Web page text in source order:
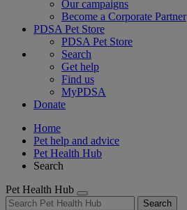
Our campaigns
Become a Corporate Partner
PDSA Pet Store
PDSA Pet Store
Search
Get help
Find us
MyPDSA
Donate
Home
Pet help and advice
Pet Health Hub
Search
Pet Health Hub
Search